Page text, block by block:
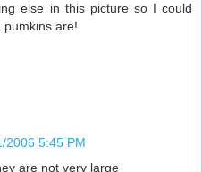
else in this picture so I could
pumkins are!
2006 5:45 PM
are not very large